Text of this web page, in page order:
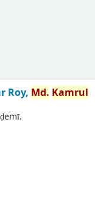
Roy, Md. Kamrul